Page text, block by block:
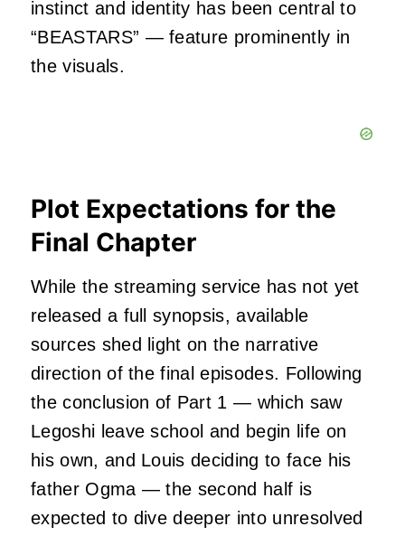
instinct and identity has been central to
“BEASTARS” — feature prominently in
the visuals.
Plot Expectations for the
Final Chapter
While the streaming service has not yet
released a full synopsis, available
sources shed light on the narrative
direction of the final episodes. Following
the conclusion of Part 1 — which saw
Legoshi leave school and begin life on
his own, and Louis deciding to face his
father Ogma — the second half is
expected to dive deeper into unresolved